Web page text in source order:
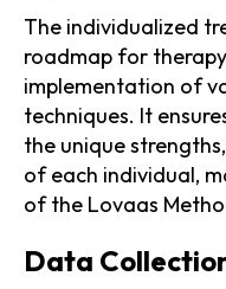
The individualized
roadmap for
implementation of
techniques. It
the unique
of each individual,
of the Lovaas
Data